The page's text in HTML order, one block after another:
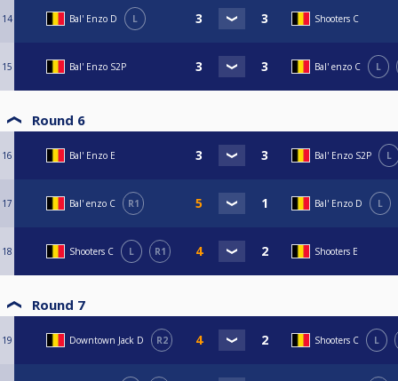
14 Bal' Enzo D L Shooters C
15 Bal' Enzo S2P Bal' enzo C L
Round 6
16 Bal' Enzo E Bal' Enzo S2P L
17 Bal' enzo C R1 Bal' Enzo D L
18 Shooters C L R1 Shooters E
Round 7
19 Downtown Jack D R2 Shooters C L